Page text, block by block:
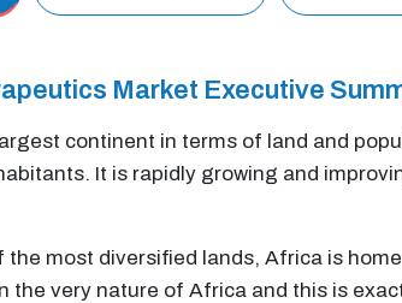
Market Executive
continent in terms of land and
It is rapidly growing and
the most diversified lands, Africa is
the very nature of Africa and this is